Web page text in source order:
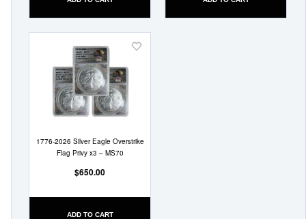
1776-2026 Silver Eagle Overstrike
Flag Privy x3 – MS70
$650.00
ADD TO CART
Add